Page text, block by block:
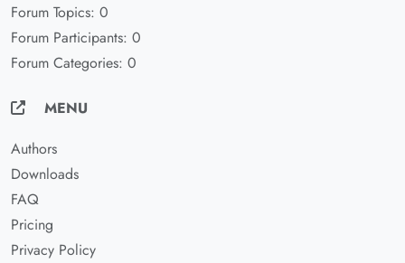
Forum Topics: 0
Forum Participants: 0
Forum Categories: 0
MENU
Authors
Downloads
FAQ
Pricing
Privacy Policy